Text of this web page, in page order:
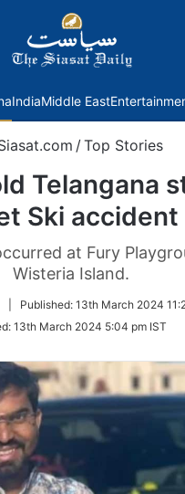
IndiaMiddle East
/Top Stories
Telangana
Ski accident
at Fury
Wisteria Island.
Published: 13th March 2024
13th March 2024 5:04 pm IST